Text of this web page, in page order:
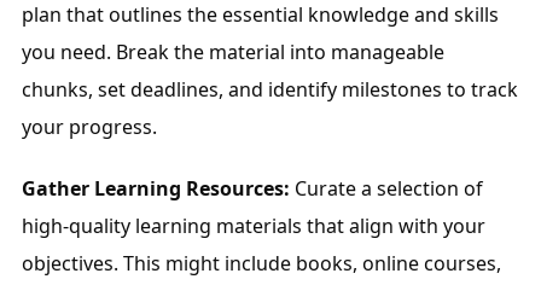
plan that outlines the essential knowledge and skills
you need. Break the material into manageable
chunks, set deadlines, and identify milestones to track
your progress.
Gather Learning Resources: Curate a selection of
high-quality learning materials that align with your
objectives. This might include books, online courses,